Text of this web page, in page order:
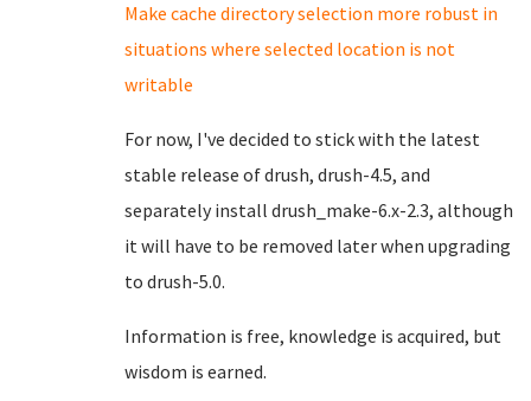
Make cache directory selection more robust in
situations where selected location is not
writable
For now, I've decided to stick with the latest
stable release of drush, drush-4.5, and
separately install drush_make-6.x-2.3, although
it will have to be removed later when upgrading
to drush-5.0.
Information is free, knowledge is acquired, but
wisdom is earned.